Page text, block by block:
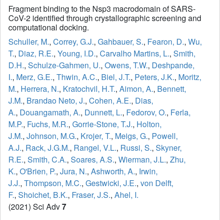
Fragment binding to the Nsp3 macrodomain of SARS-
CoV-2 identified through crystallographic screening and
computational docking.
Schuller, M., Correy, G.J., Gahbauer, S., Fearon, D., Wu,
T., Diaz, R.E., Young, I.D., Carvalho Martins, L., Smith,
D.H., Schulze-Gahmen, U., Owens, T.W., Deshpande,
I., Merz, G.E., Thwin, A.C., Biel, J.T., Peters, J.K., Moritz,
M., Herrera, N., Kratochvil, H.T., Aimon, A., Bennett,
J.M., Brandao Neto, J., Cohen, A.E., Dias,
A., Douangamath, A., Dunnett, L., Fedorov, O., Ferla,
M.P., Fuchs, M.R., Gorrie-Stone, T.J., Holton,
J.M., Johnson, M.G., Krojer, T., Meigs, G., Powell,
A.J., Rack, J.G.M., Rangel, V.L., Russi, S., Skyner,
R.E., Smith, C.A., Soares, A.S., Wierman, J.L., Zhu,
K., O'Brien, P., Jura, N., Ashworth, A., Irwin,
J.J., Thompson, M.C., Gestwicki, J.E., von Delft,
F., Shoichet, B.K., Fraser, J.S., Ahel, I.
(2021) Sci Adv7